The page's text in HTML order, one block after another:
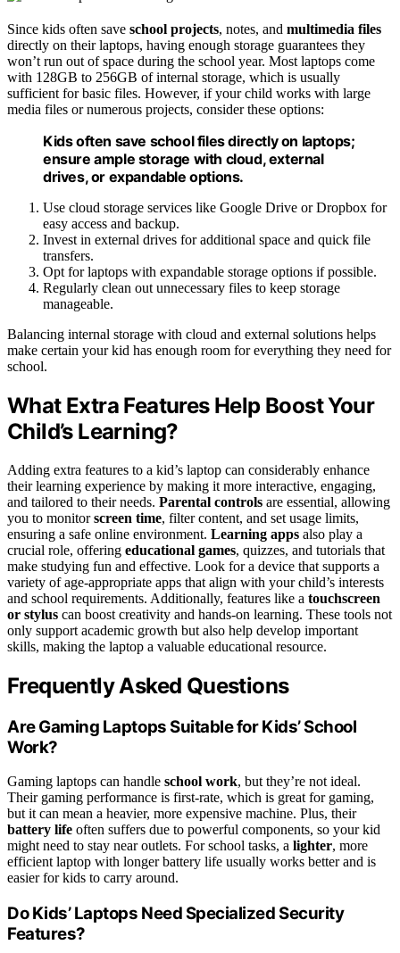
Since kids often save school projects, notes, and multimedia files
directly on their laptops, having enough storage guarantees they
won’t run out of space during the school year. Most laptops come
with 128GB to 256GB of internal storage, which is usually
sufficient for basic files. However, if your child works with large
media files or numerous projects, consider these options:
Kids often save school files directly on laptops;
ensure ample storage with cloud, external
drives, or expandable options.
Use cloud storage services like Google Drive or Dropbox for
easy access and backup.
Invest in external drives for additional space and quick file
transfers.
Opt for laptops with expandable storage options if possible.
Regularly clean out unnecessary files to keep storage
manageable.
Balancing internal storage with cloud and external solutions helps
make certain your kid has enough room for everything they need for
school.
What Extra Features Help Boost Your
Child’s Learning?
Adding extra features to a kid’s laptop can considerably enhance
their learning experience by making it more interactive, engaging,
and tailored to their needs. Parental controls are essential, allowing
you to monitorscreen time, filter content, and set usage limits,
ensuring a safe online environment. Learning apps also play a
crucial role, offering educational games, quizzes, and tutorials that
make studying fun and effective. Look for a device that supports a
variety of age-appropriate apps that align with your child’s interests
and school requirements. Additionally, features like a touchscreen
or stylus can boost creativity and hands-on learning. These tools not
only support academic growth but also help develop important
skills, making the laptop a valuable educational resource.
Frequently Asked Questions
Are Gaming Laptops Suitable for Kids’ School
Work?
Gaming laptops can handle school work, but they’re not ideal.
Their gaming performance is first-rate, which is great for gaming,
but it can mean a heavier, more expensive machine. Plus, their
battery life often suffers due to powerful components, so your kid
might need to stay near outlets. For school tasks, a lighter, more
efficient laptop with longer battery life usually works better and is
easier for kids to carry around.
Do Kids’ Laptops Need Specialized Security
Features?